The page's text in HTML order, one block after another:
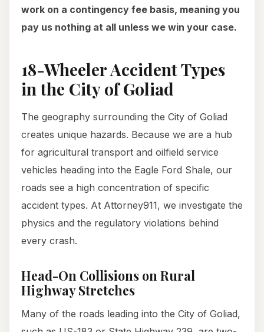
work on a contingency fee basis, meaning you
pay us nothing at all unless we win your case.
18-Wheeler Accident Types
in the City of Goliad
The geography surrounding the City of Goliad
creates unique hazards. Because we are a hub
for agricultural transport and oilfield service
vehicles heading into the Eagle Ford Shale, our
roads see a high concentration of specific
accident types. At Attorney911, we investigate the
physics and the regulatory violations behind
every crash.
Head-On Collisions on Rural
Highway Stretches
Many of the roads leading into the City of Goliad,